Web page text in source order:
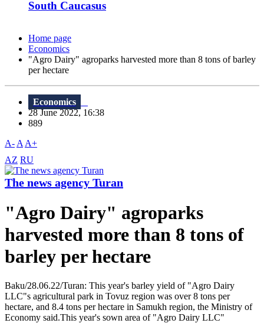
South Caucasus
Home page
Economics
"Agro Dairy" agroparks harvested more than 8 tons of barley
per hectare
Economics
28 June 2022, 16:38
889
A- A A+
AZ RU
The news agency Turan
"Agro Dairy" agroparks
harvested more than 8 tons of
barley per hectare
Baku/28.06.22/Turan: This year's barley yield of "Agro Dairy
LLC"s agricultural park in Tovuz region was over 8 tons per
hectare, and 8.4 tons per hectare in Samukh region, the Ministry of
Economy said.This year's sown area of "Agro Dairy LLC"